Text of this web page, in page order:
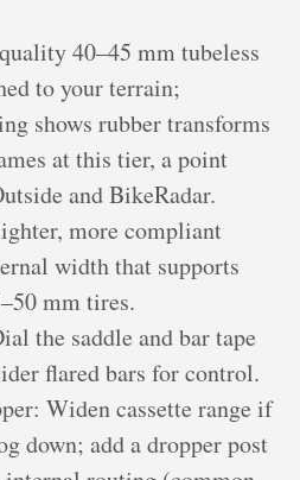
40–45 mm tubeless
to your terrain;
shows rubber transforms
at this tier, a point
and BikeRadar.
more compliant
width that supports
mm tires.
the saddle and bar tape
flared bars for control.
Widen cassette range if
down; add a dropper post